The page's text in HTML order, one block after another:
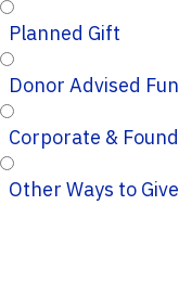
Planned Gift
Donor Advised
Other Ways to Give